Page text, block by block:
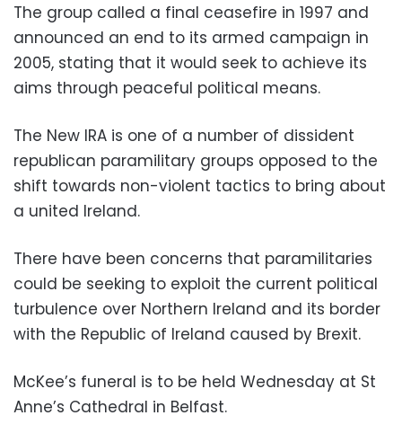
The group called a final ceasefire in 1997 and
announced an end to its armed campaign in
2005, stating that it would seek to achieve its
aims through peaceful political means.
The New IRA is one of a number of dissident
republican paramilitary groups opposed to the
shift towards non-violent tactics to bring about
a united Ireland.
There have been concerns that paramilitaries
could be seeking to exploit the current political
turbulence over Northern Ireland and its border
with the Republic of Ireland caused by Brexit.
McKee’s funeral is to be held Wednesday at St
Anne’s Cathedral in Belfast.